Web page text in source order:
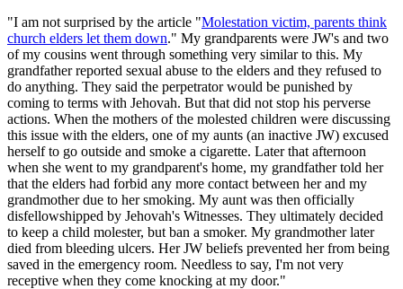
"I am not surprised by the article "Molestation victim, parents think
church elders let them down." My grandparents were JW's and two
of my cousins went through something very similar to this. My
grandfather reported sexual abuse to the elders and they refused to
do anything. They said the perpetrator would be punished by
coming to terms with Jehovah. But that did not stop his perverse
actions. When the mothers of the molested children were discussing
this issue with the elders, one of my aunts (an inactive JW) excused
herself to go outside and smoke a cigarette. Later that afternoon
when she went to my grandparent's home, my grandfather told her
that the elders had forbid any more contact between her and my
grandmother due to her smoking. My aunt was then officially
disfellowshipped by Jehovah's Witnesses. They ultimately decided
to keep a child molester, but ban a smoker. My grandmother later
died from bleeding ulcers. Her JW beliefs prevented her from being
saved in the emergency room. Needless to say, I'm not very
receptive when they come knocking at my door."